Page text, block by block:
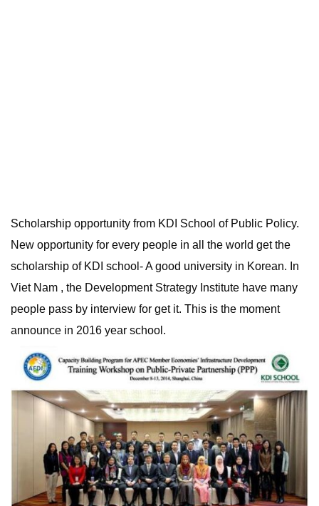
Scholarship opportunity from KDI School of Public Policy.
New opportunity for every people in all the world get the
scholarship of KDI school- A good university in Korean. In
Viet Nam , the Development Strategy Institute have many
people pass by interview for get it. This is the moment
announce in 2016 year school.